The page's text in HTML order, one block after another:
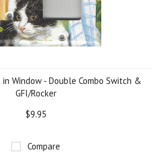
Window - Double Combo Switch &
GFI/Rocker
$9.95
Compare